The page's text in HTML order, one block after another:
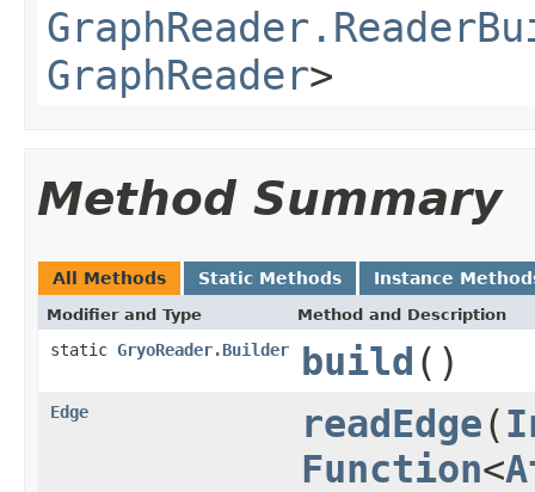
GraphReader>
Method Summary
All Methods Static Methods Instance
Modifier and Type Method and Description
static GryoReader.Builder build ()
Edge readEdge(
Function<